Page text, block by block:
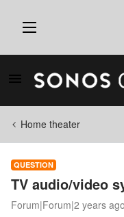
Home theater
QUESTION
TV audio/video
Forum|Forum|2 years ago